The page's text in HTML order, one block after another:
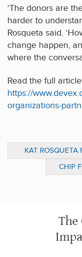
‘The donors are
harder to
Rosqueta said.
change happen,
where the
Read the full
https://
organizations-
KAT ROSQUETA
PANEL ON CIVIL
CHIP
The